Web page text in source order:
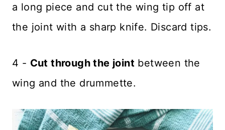
a long piece and cut the wing tip off at
the joint with a sharp knife. Discard tips.
4 - Cut through the joint between the
wing and the drummette.